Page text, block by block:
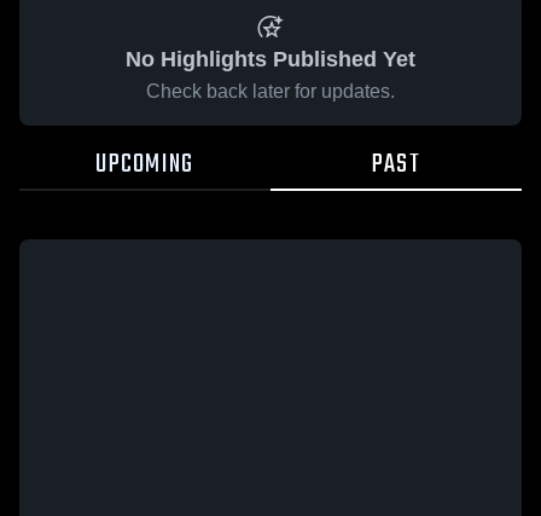
No Highlights Published Yet
Check back later for updates.
UPCOMING PAST